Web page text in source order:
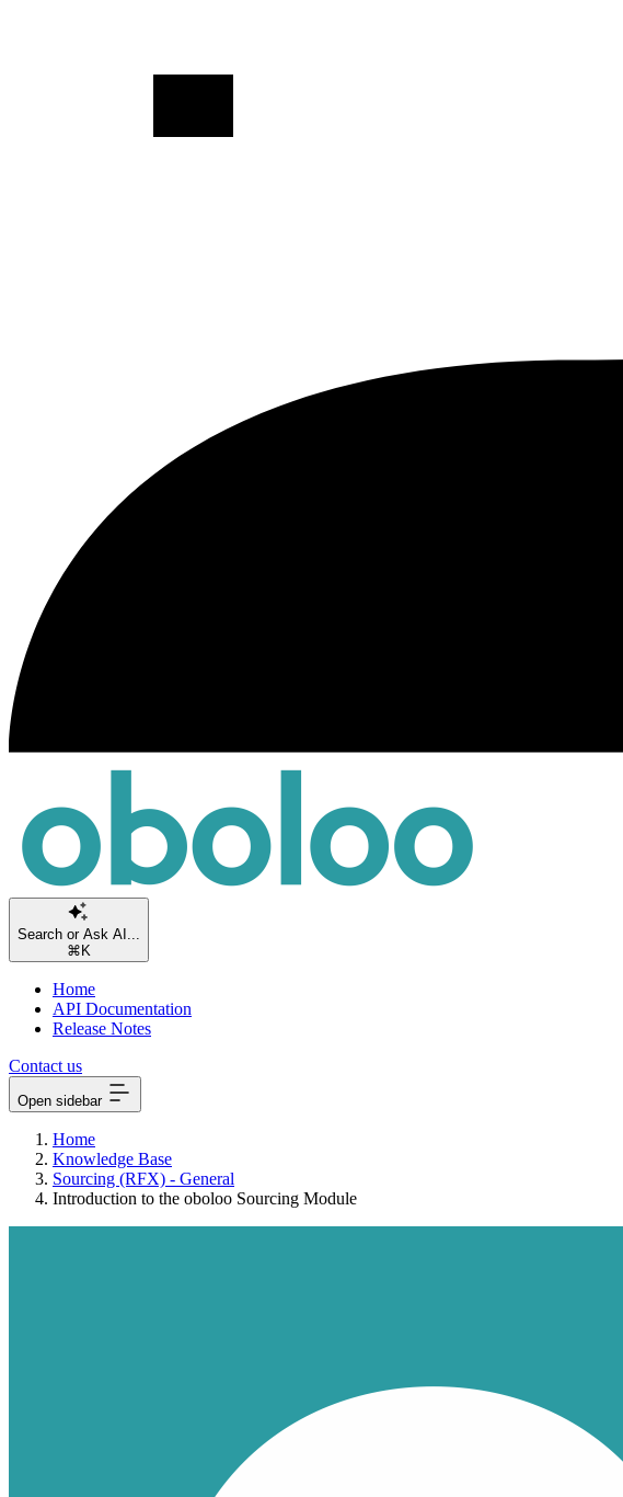
Search or Ask AI...
⌘K
Home
API Documentation
Release Notes
Contact us
Open sidebar
Home
Knowledge Base
Sourcing (RFX) - General
Introduction to the oboloo Sourcing Module